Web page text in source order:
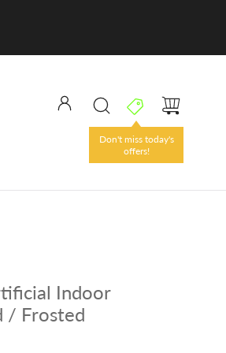
Don't miss today's
offers!
Indoor
/ Frosted